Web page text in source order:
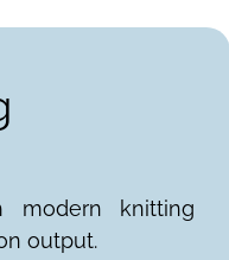
modern knitting
output.